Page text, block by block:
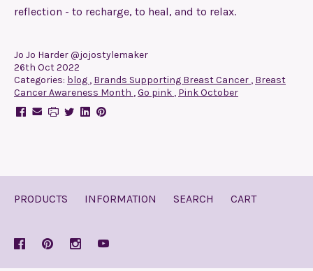
reflection - to recharge, to heal, and to relax.
Jo Jo Harder @jojostylemaker
26th Oct 2022
Categories: blog , Brands Supporting Breast Cancer , Breast
Cancer Awareness Month ,Go pink , Pink October
PRODUCTS INFORMATION SEARCH CART